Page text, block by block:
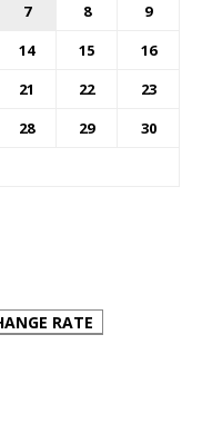
7 8
9
14 15
16
21 22
23
28 29
30
RATE